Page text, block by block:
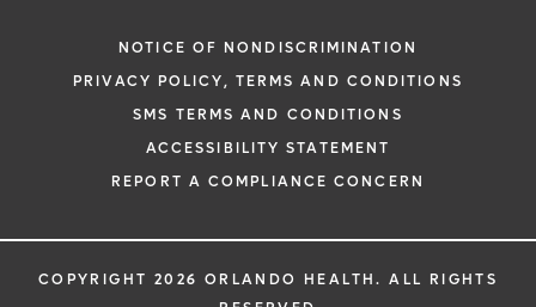
NOTICE OF NONDISCRIMINATION
PRIVACY POLICY, TERMS AND CONDITIONS
SMS TERMS AND CONDITIONS
ACCESSIBILITY STATEMENT
REPORT A COMPLIANCE CONCERN
COPYRIGHT 2026 ORLANDO HEALTH. ALL RIGHTS